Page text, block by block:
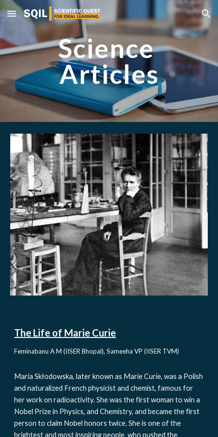
Skip to main content Skip to navigation
Science
Articles
The Life of Marie Curie
Feminabanu A M (IISER Bhopal), Sameeha VP (IISER TVM)
Maria Skłodowska, later known as Marie Curie, was a Polish
and naturalized French physicist and chemist, famous for
her work on radioactivity. She was the first woman to win a
Nobel Prize in Physics, and Chemistry, and became the first
person to claim Nobel honors twice. She is one of the
brightest and most inspiring people, who pushed the